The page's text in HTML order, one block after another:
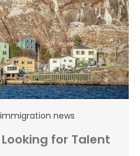
immigration news
for Talent